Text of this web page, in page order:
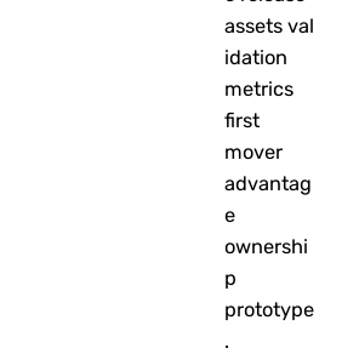
assets val
idation
metrics
first
mover
advantag
e
ownershi
p
prototype
.